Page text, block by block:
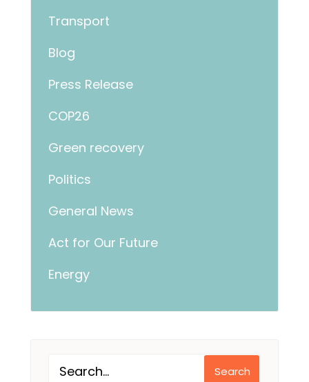
Transport
Blog
Press Release
COP26
Green recovery
Politics
General News
Act for Our Future
Energy
Search